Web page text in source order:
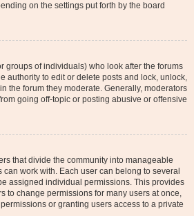
on the settings put forth by the board
groups of individuals) who look after the forums
authority to edit or delete posts and lock, unlock,
the forum they moderate. Generally, moderators
going off-topic or posting abusive or offensive
that divide the community into manageable
work with. Each user can belong to several
assigned individual permissions. This provides
to change permissions for many users at once,
or granting users access to a private